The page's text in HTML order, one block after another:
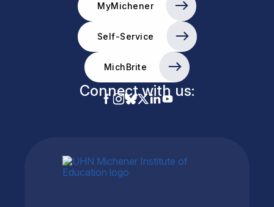
MyMichener
Self-Service
MichBrite
Connect with us: